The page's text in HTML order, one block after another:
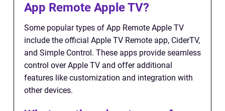
App Remote Apple TV?
Some popular types of App Remote Apple TV
include the official Apple TV Remote app, CiderTV,
and Simple Control. These apps provide seamless
control over Apple TV and offer additional
features like customization and integration with
other devices.